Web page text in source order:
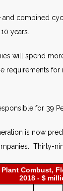
combined
years.
will spend
requirements
for 39
is now
Thirty-
Plant Combust,
2018 - $